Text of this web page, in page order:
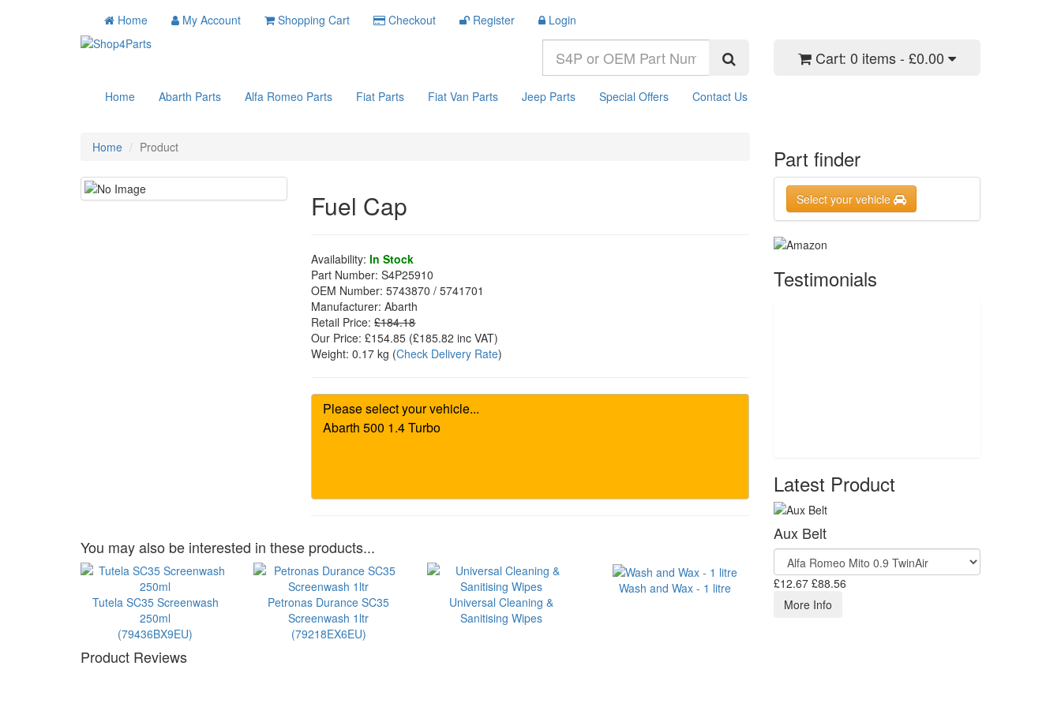
Home My Account Shopping Cart Checkout Register Login
Cart: 0 items - £0.00
Home Abarth Parts Alfa Romeo Parts Fiat Parts Fiat Van Parts Jeep Parts Special Offers Contact Us
Home Product
Fuel Cap
Availability: In Stock
Part Number: S4P25910
OEM Number: 5743870 / 5741701
Manufacturer: Abarth
Retail Price: £184.18
Our Price: £154.85 (£185.82 inc VAT)
Weight: 0.17 kg (Check Delivery Rate)
You may also be interested in these products...
Tutela SC35 Screenwash
250ml
(79436BX9EU)
Petronas Durance SC35
Screenwash 1ltr
(79218EX6EU)
Universal Cleaning &
Sanitising Wipes
Wash and Wax - 1 litre
Product Reviews
Part finder
Select your vehicle
Testimonials
Latest Product
Aux Belt
£12.67 £88.56
More Info